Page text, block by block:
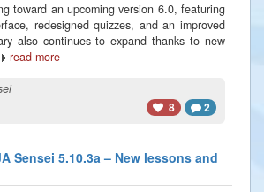
toward an upcoming version 6.0, featuring
redesigned quizzes, and an improved
also continues to expand thanks to new
read more
8
2
Sensei 5.10.3a – New lessons and